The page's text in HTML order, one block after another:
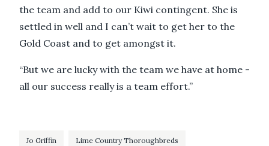
the team and add to our Kiwi contingent. She is
settled in well and I can’t wait to get her to the
Gold Coast and to get amongst it.
“But we are lucky with the team we have at home -
all our success really is a team effort.”
Jo Griffin Lime Country Thoroughbreds